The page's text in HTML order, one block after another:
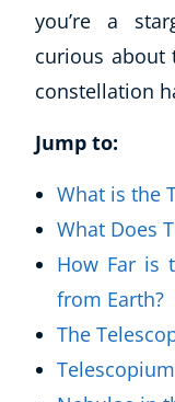
you’re a
curious about
constellation
Jump to:
What is the
What Does
How Far is
from Earth?
The